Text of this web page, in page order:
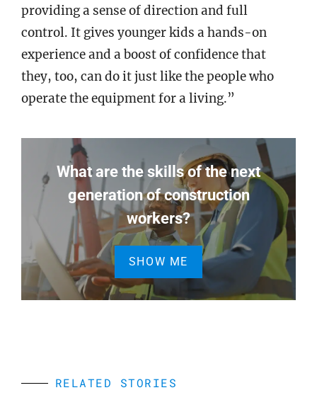
providing a sense of direction and full
control. It gives younger kids a hands-on
experience and a boost of confidence that
they, too, can do it just like the people who
operate the equipment for a living.”
What are the skills of the next
generation of construction
workers?
SHOW ME
RELATED STORIES